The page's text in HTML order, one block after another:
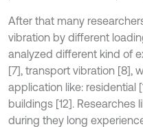
After that many
vibration by different
analyzed different kind of
[7], transport vibration [8],
application like: residential
buildings [12]. Researches
during they long